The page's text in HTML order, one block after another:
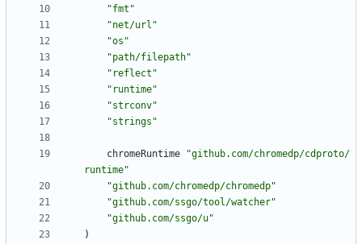
"fmt"
"net/url"
"os"
"path/filepath"
"reflect"
"runtime"
"strconv"
"strings"
chromeRuntime
"github.com/chromedp/cdproto/
runtime"
"github.com/chromedp/chromedp"
"github.com/ssgo/tool/watcher"
"github.com/ssgo/u"
)